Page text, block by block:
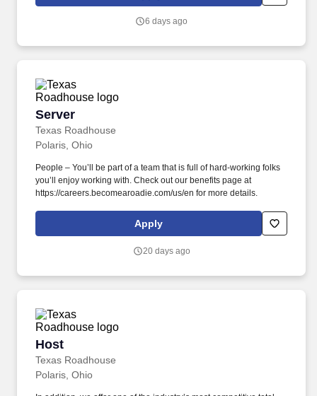
6 days ago
Server
Texas Roadhouse
Server
Polaris, Ohio
People – You’ll be part of a team that is full of hard-working folks
you’ll enjoy working with. Check out our benefits page at
https://careers.becomearoadie.com/us/en for more details.
Apply
20 days ago
Host
Texas Roadhouse
Host
Polaris, Ohio